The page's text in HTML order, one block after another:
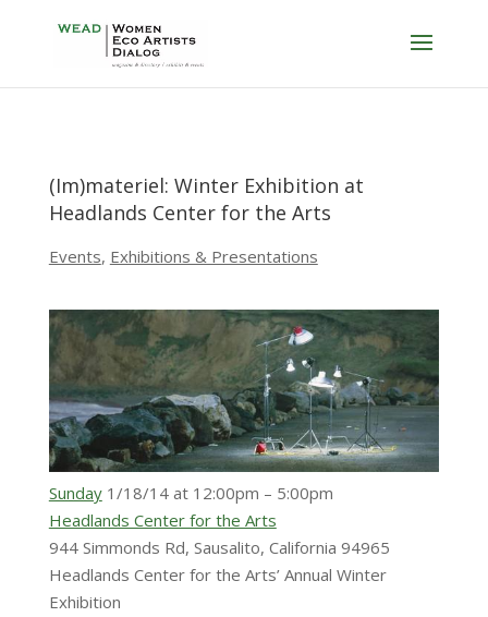
(Im)materiel: Winter Exhibition at
Headlands Center for the Arts
Events, Exhibitions & Presentations
Sunday1/18/14 at 12:00pm – 5:00pm
Headlands Center for the Arts
944 Simmonds Rd, Sausalito, California 94965
Headlands Center for the Arts’ Annual Winter
Exhibition